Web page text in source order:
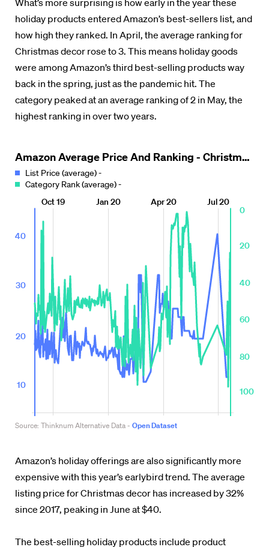
What’s more surprising is how early in the year these
holiday products entered Amazon’s best-sellers list, and
how high they ranked. In April, the average ranking for
Christmas decor rose to 3. This means holiday goods
were among Amazon’s third best-selling products way
back in the spring, just as the pandemic hit. The
category peaked at an average ranking of 2 in May, the
highest ranking in over two years.
Amazon’s holiday offerings are also significantly more
expensive with this year’s earlybird trend. The average
listing price for Christmas decor has increased by 32%
since 2017, peaking in June at $40.
The best-selling holiday products include product